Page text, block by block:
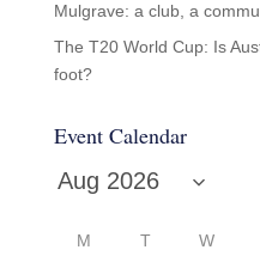
Mulgrave: a club, a
The T20 World Cup: Is
foot?
Event Calendar
M T W